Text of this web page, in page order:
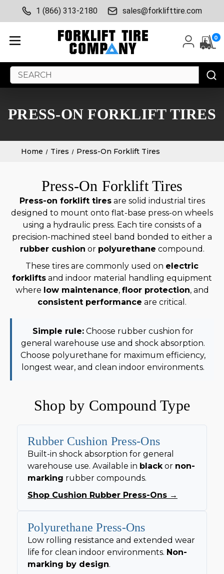
1 (866) 313-2180 sales@forklifttire.com
0
Search
Keyword:
PRESS-ON FORKLIFT TIRES
Home Tires Press-On Forklift Tires
Press-On Forklift Tires
Press-on forklift tiresare solid industrial tires
designed to mount onto flat-base press-on wheels
using a hydraulic press. Each tire consists of a
precision-machined steel band bonded to either a
rubber cushion or polyurethane compound.
These tires are commonly used on electric
forklifts and indoor material handling equipment
where low maintenance, floor protection, and
consistent performance are critical.
Simple rule: Choose rubber cushion for
general warehouse use and shock absorption.
Choose polyurethane for maximum efficiency,
longest wear, and clean indoor environments.
Shop by Compound Type
Rubber Cushion Press-Ons
Built-in shock absorption for general
warehouse use. Available in blackor non-
marking rubber compounds.
Shop Cushion Rubber Press-Ons →
Polyurethane Press-Ons
Low rolling resistance and extended wear
life for clean indoor environments. Non-
marking by design.